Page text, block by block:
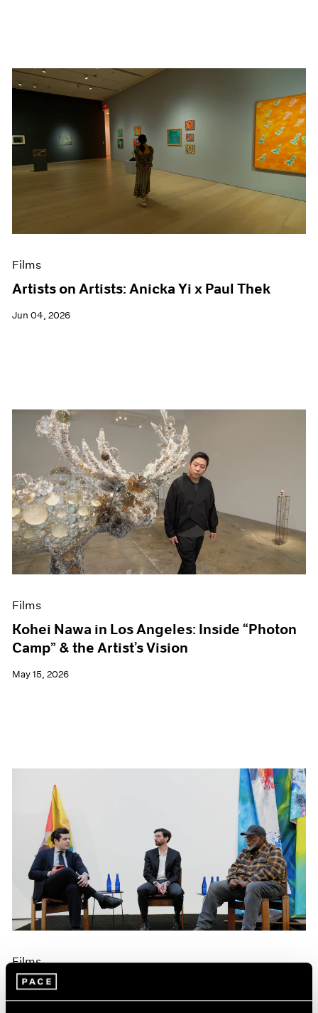
Films
Artists on Artists: Anicka Yi x Paul Thek
Jun 04, 2026
Films
Kohei Nawa in Los Angeles: Inside “Photon
Camp” & the Artist’s Vision
May 15, 2026
Films
Fred Moten & David Max Horowitz in
Conversation on Sam Gilliam